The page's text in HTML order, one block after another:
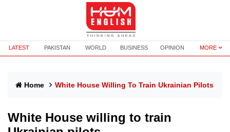
LATEST PAKISTAN WORLD BUSINESS OPINION MORE
Home White House Willing To Train Ukrainian Pilots
White House willing to train